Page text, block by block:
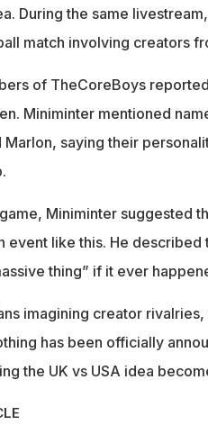
During the same
match involving creators
of TheCoreBoys
Miniminter mentioned
saying their
Miniminter suggested
like this. He described
thing” if it ever
imagining creator
has been officially
the UK vs USA idea